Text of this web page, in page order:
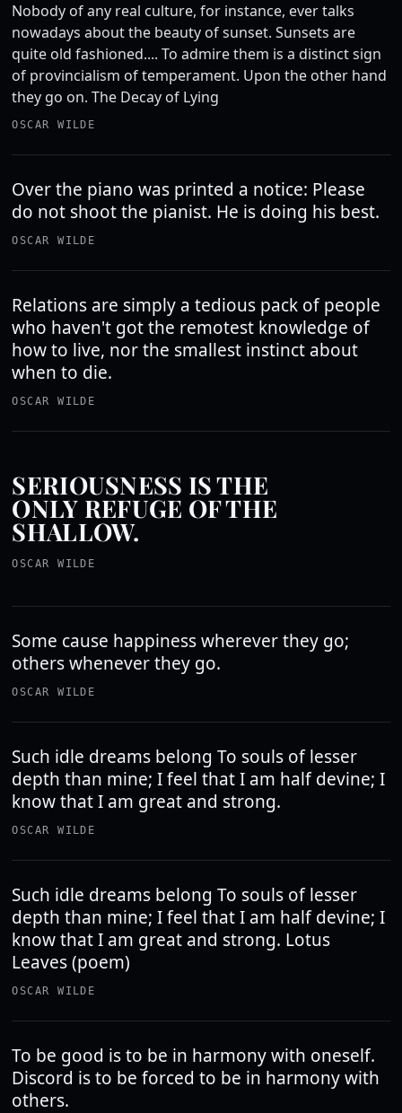
Nobody of any real culture, for instance, ever talks
nowadays about the beauty of sunset. Sunsets are
quite old fashioned.... To admire them is a distinct sign
of provincialism of temperament. Upon the other hand
they go on. The Decay of Lying
OSCAR WILDE
Over the piano was printed a notice: Please
do not shoot the pianist. He is doing his best.
OSCAR WILDE
Relations are simply a tedious pack of people
who haven't got the remotest knowledge of
how to live, nor the smallest instinct about
when to die.
OSCAR WILDE
SERIOUSNESS IS THE
ONLY REFUGE OF THE
SHALLOW.
OSCAR WILDE
Some cause happiness wherever they go;
others whenever they go.
OSCAR WILDE
Such idle dreams belong To souls of lesser
depth than mine; I feel that I am half devine; I
know that I am great and strong.
OSCAR WILDE
Such idle dreams belong To souls of lesser
depth than mine; I feel that I am half devine; I
know that I am great and strong. Lotus
Leaves (poem)
OSCAR WILDE
To be good is to be in harmony with oneself.
Discord is to be forced to be in harmony with
others.